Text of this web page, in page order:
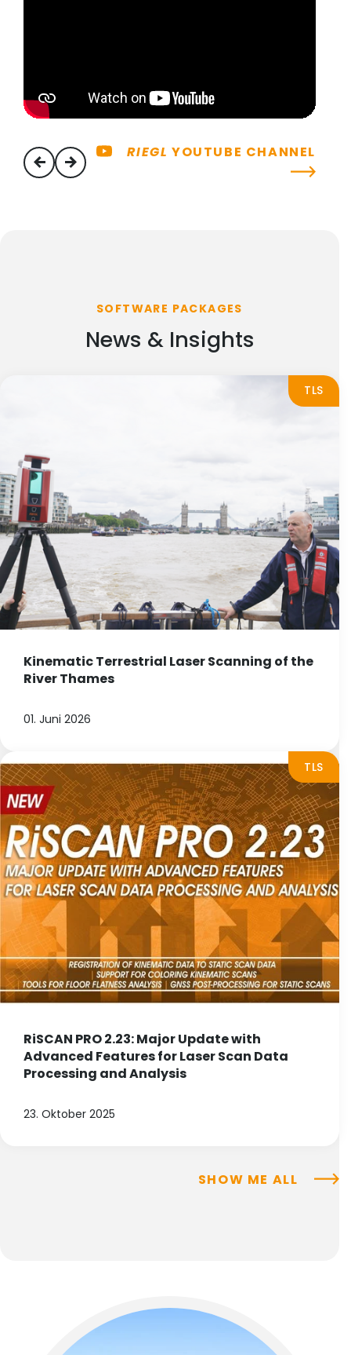
previous
next
RIEGL YOUTUBE CHANNEL
SOFTWARE PACKAGES
News & Insights
TLS
Kinematic Terrestrial Laser Scanning of the
River Thames
01. Juni 2026
TLS
RiSCAN PRO 2.23: Major Update with
Advanced Features for Laser Scan Data
Processing and Analysis
23. Oktober 2025
SHOW ME ALL